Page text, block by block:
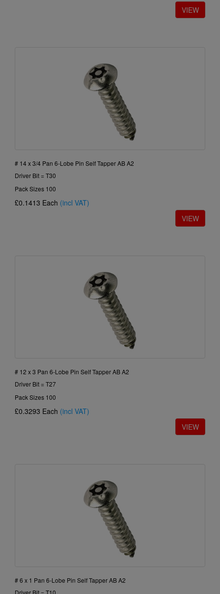
# 14 x 3/4 Pan 6-Lobe Pin Self Tapper AB A2
Driver Bit = T30
Pack Sizes 100
£0.1413 Each (incl VAT)
# 12 x 3 Pan 6-Lobe Pin Self Tapper AB A2
Driver Bit = T27
Pack Sizes 100
£0.3293 Each (incl VAT)
# 6 x 1 Pan 6-Lobe Pin Self Tapper AB A2
Driver Bit = T10